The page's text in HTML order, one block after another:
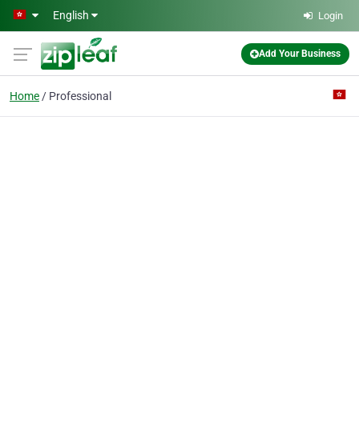
Skip to main content
English Login
Add Your Business
Home Professional